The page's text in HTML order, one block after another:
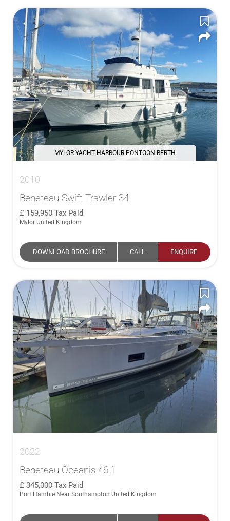
MYLOR YACHT HARBOUR PONTOON BERTH
2010
Beneteau Swift Trawler 34
159,950 Tax Paid
Mylor United Kingdom
DOWNLOAD BROCHURE CALL ENQUIRE
2022
Beneteau Oceanis 46.1
345,000 Tax Paid
Port Hamble Near Southampton United Kingdom